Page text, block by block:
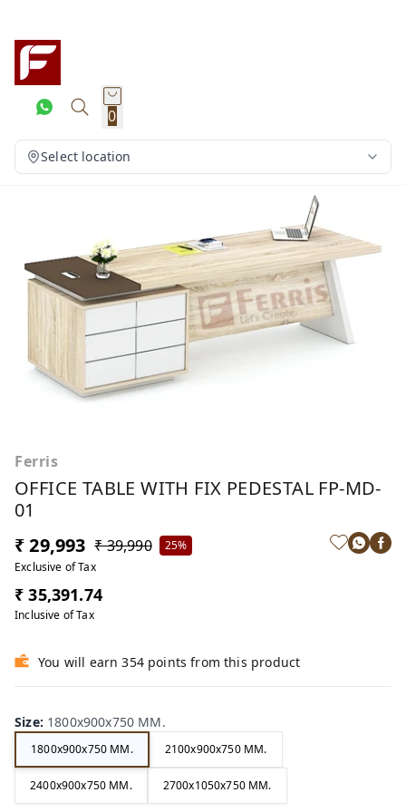
0
Select location
Ferris
OFFICE TABLE WITH FIX PEDESTAL FP-MD-
01
₹ 29,993 ₹ 39,990
25%
Exclusive of Tax
₹ 35,391.74
Inclusive of Tax
You will earn 354 points from this product
Size: 1800x900x750 MM.
1800x900x750 MM. 2100x900x750 MM.
2400x900x750 MM. 2700x1050x750 MM.